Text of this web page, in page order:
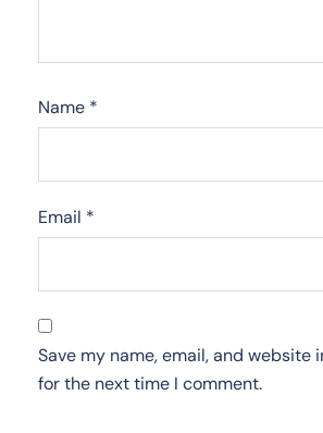
Name *
Email *
Save my name, email, and website
for the next time I comment.